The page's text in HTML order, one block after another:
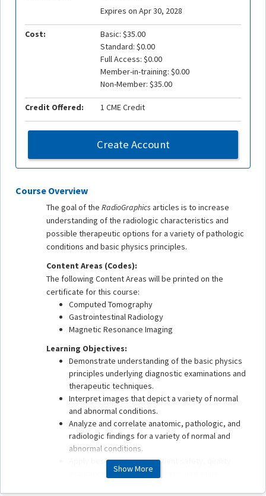
Course Overview
The goal of the RadioGraphics articles is to increase
understanding of the radiologic characteristics and
possible therapeutic options for a variety of pathologic
conditions and basic physics principles.
Content Areas (Codes):
The following Content Areas will be printed on the
certificate for this course:
Computed Tomography
Gastrointestinal Radiology
Magnetic Resonance Imaging
Learning Objectives:
Demonstrate understanding of the basic physics
principles underlying diagnostic examinations and
therapeutic techniques.
Interpret images that depict a variety of normal
and abnormal conditions.
Analyze and correlate anatomic, pathologic, and
radiologic findings for a variety of normal and
abnormal conditions.
Apply best practices in patient safety, quality
assurance, health care delivery, and value
Show More
Expires on Apr 30, 2028
Cost:
Basic: $35.00
Standard: $0.00
Full Access: $0.00
Member-in-training: $0.00
Non-Member: $35.00
Credit Offered: 1 CME Credit
Create Account